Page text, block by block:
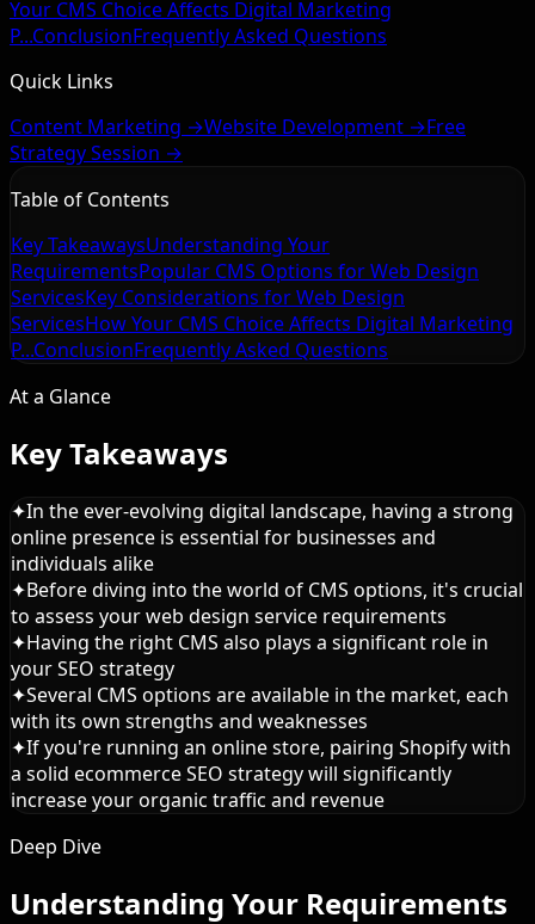
Your CMS Choice Affects Digital Marketing
P...ConclusionFrequently Asked Questions
Quick Links
Content Marketing →Website Development →Free
Strategy Session →
Table of Contents
Key TakeawaysUnderstanding Your
RequirementsPopular CMS Options for Web Design
ServicesKey Considerations for Web Design
ServicesHow Your CMS Choice Affects Digital Marketing
P...ConclusionFrequently Asked Questions
At a Glance
Key Takeaways
✦In the ever-evolving digital landscape, having a strong
online presence is essential for businesses and
individuals alike
✦Before diving into the world of CMS options, it's crucial
to assess your web design service requirements
✦Having the right CMS also plays a significant role in
your SEO strategy
✦Several CMS options are available in the market, each
with its own strengths and weaknesses
✦If you're running an online store, pairing Shopify with
a solid ecommerce SEO strategy will significantly
increase your organic traffic and revenue
Deep Dive
Understanding Your Requirements